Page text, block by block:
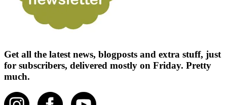
Get all the latest news, blogposts and extra stuff, just
for subscribers, delivered mostly on Friday. Pretty
much.